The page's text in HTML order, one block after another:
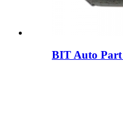
BIT Auto Part